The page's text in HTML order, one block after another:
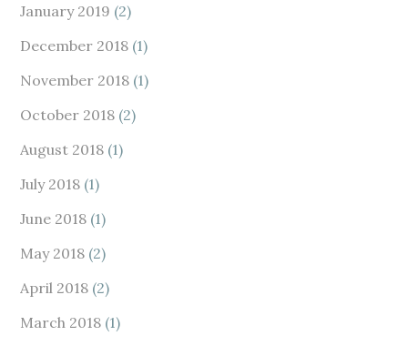
January 2019 (2)
December 2018 (1)
November 2018 (1)
October 2018 (2)
August 2018 (1)
July 2018 (1)
June 2018 (1)
May 2018 (2)
April 2018 (2)
March 2018 (1)